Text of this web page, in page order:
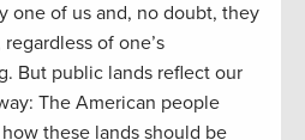
one of us and, no doubt, they
of one’s
But public lands reflect our
The American people
these lands should be